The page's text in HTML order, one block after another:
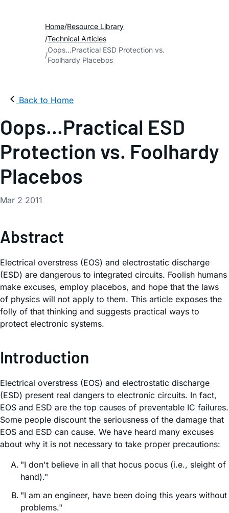
Home Resource Library
Technical Articles
Oops...Practical ESD Protection vs.
Foolhardy Placebos
Back to Home
Oops...Practical ESD
Protection vs. Foolhardy
Placebos
Mar 2 2011
Abstract
Electrical overstress (EOS) and electrostatic discharge
(ESD) are dangerous to integrated circuits. Foolish humans
make excuses, employ placebos, and hope that the laws
of physics will not apply to them. This article exposes the
folly of that thinking and suggests practical ways to
protect electronic systems.
Introduction
Electrical overstress (EOS) and electrostatic discharge
(ESD) present real dangers to electronic circuits. In fact,
EOS and ESD are the top causes of preventable IC failures.
Some people discount the seriousness of the damage that
EOS and ESD can cause. We have heard many excuses
about why it is not necessary to take proper precautions:
"I don't believe in all that hocus pocus (i.e., sleight of
hand)."
"I am an engineer, have been doing this years without
problems."